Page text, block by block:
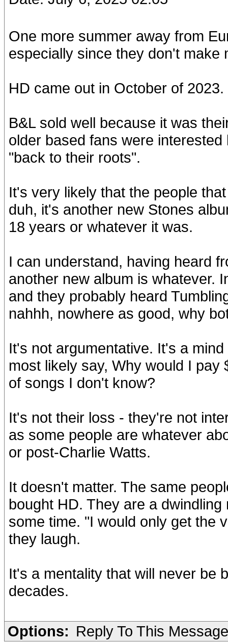
One more summer away from
especially since they don't make
HD came out in October of
B&L sold well because it was
older based fans were
"back to their roots".
It's very likely that the people
duh, it's another new Stones
18 years or whatever it was.
I can understand, having heard
another new album is whatever.
and they probably heard
nahhh, nowhere as good, why
It's not argumentative. It's a
most likely say, Why would I
of songs I don't know?
It's not their loss - they're not
as some people are whatever
or post-Charlie Watts.
It doesn't matter. The same
bought HD. They are a
some time. "I would only get the
they laugh.
It's a mentality that will never be
decades.
Options: Reply To This Message